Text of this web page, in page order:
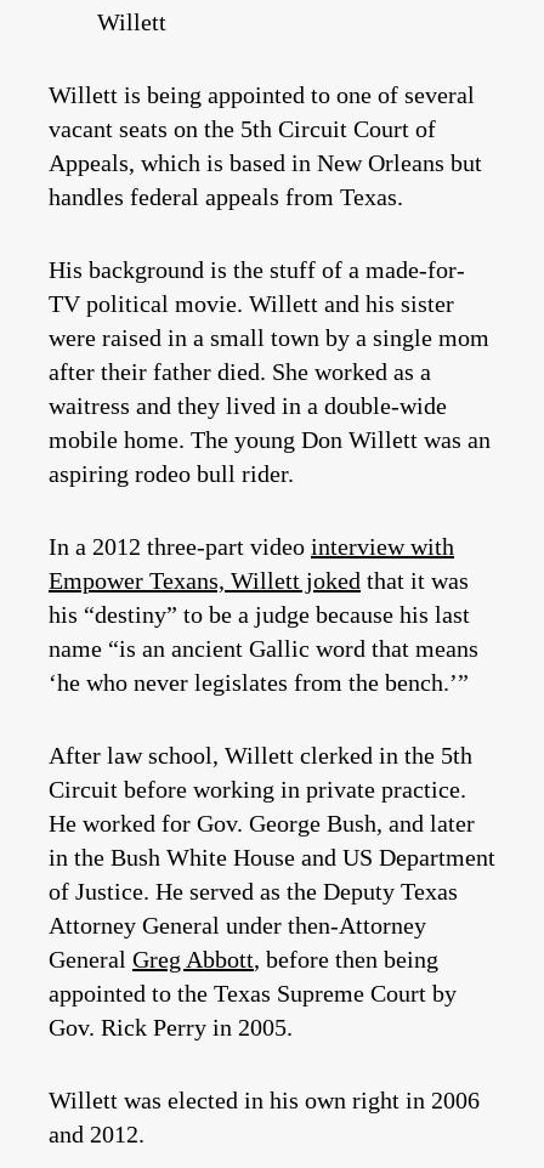
Willett
Willett is being appointed to one of several
vacant seats on the 5th Circuit Court of
Appeals, which is based in New Orleans but
handles federal appeals from Texas.
His background is the stuff of a made-for-
TV political movie. Willett and his sister
were raised in a small town by a single mom
after their father died. She worked as a
waitress and they lived in a double-wide
mobile home. The young Don Willett was an
aspiring rodeo bull rider.
In a 2012 three-part video interview with
Empower Texans, Willett joked that it was
his “destiny” to be a judge because his last
name “is an ancient Gallic word that means
‘he who never legislates from the bench.’”
After law school, Willett clerked in the 5th
Circuit before working in private practice.
He worked for Gov. George Bush, and later
in the Bush White House and US Department
of Justice. He served as the Deputy Texas
Attorney General under then-Attorney
General Greg Abbott, before then being
appointed to the Texas Supreme Court by
Gov. Rick Perry in 2005.
Willett was elected in his own right in 2006
and 2012.